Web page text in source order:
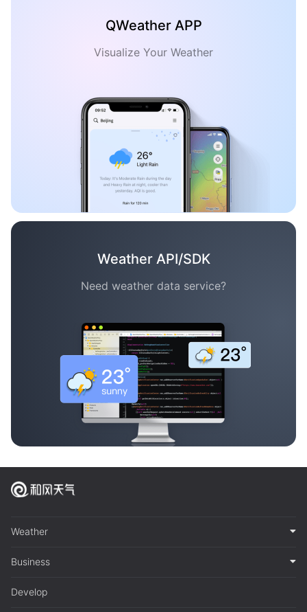
QWeather APP
Visualize Your Weather
Weather API/SDK
Need weather data service?
Weather
Business
Develop